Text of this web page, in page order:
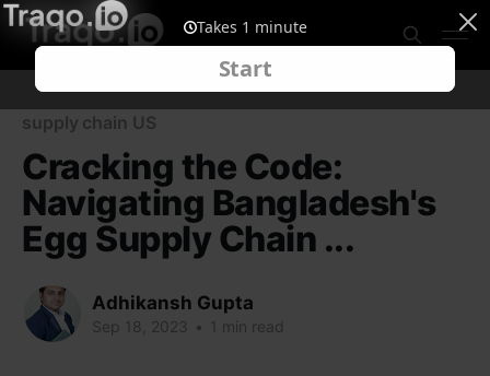
supply chain US
Cracking the Code:
Navigating Bangladesh's
Egg Supply Chain ...
Adhikansh Gupta
Sep 18, 2023 • 1 min read